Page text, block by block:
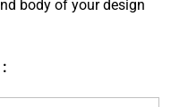
body of your design